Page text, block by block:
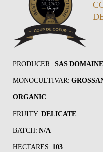
PRODUCER : SAS
MONOCULTIVAR:
ORGANIC
FRUITY: DELICATE
BATCH: N/A
HECTARES: 103